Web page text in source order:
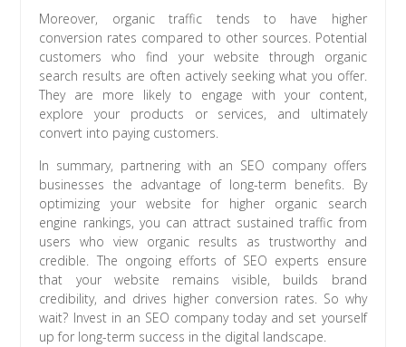
Moreover, organic traffic tends to have higher
conversion rates compared to other sources. Potential
customers who find your website through organic
search results are often actively seeking what you offer.
They are more likely to engage with your content,
explore your products or services, and ultimately
convert into paying customers.
In summary, partnering with an SEO company offers
businesses the advantage of long-term benefits. By
optimizing your website for higher organic search
engine rankings, you can attract sustained traffic from
users who view organic results as trustworthy and
credible. The ongoing efforts of SEO experts ensure
that your website remains visible, builds brand
credibility, and drives higher conversion rates. So why
wait? Invest in an SEO company today and set yourself
up for long-term success in the digital landscape.